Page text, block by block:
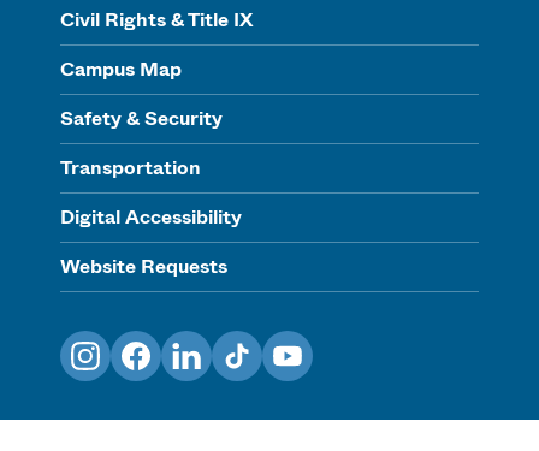
Civil Rights & Title IX
Campus Map
Safety & Security
Transportation
Digital Accessibility
Website Requests
InstagramFacebookLinkedInTikTokYouTube